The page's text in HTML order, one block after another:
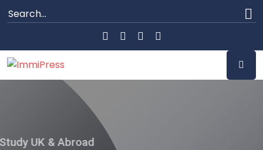
Study UK & Abroad